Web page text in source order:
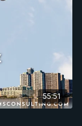
55:51